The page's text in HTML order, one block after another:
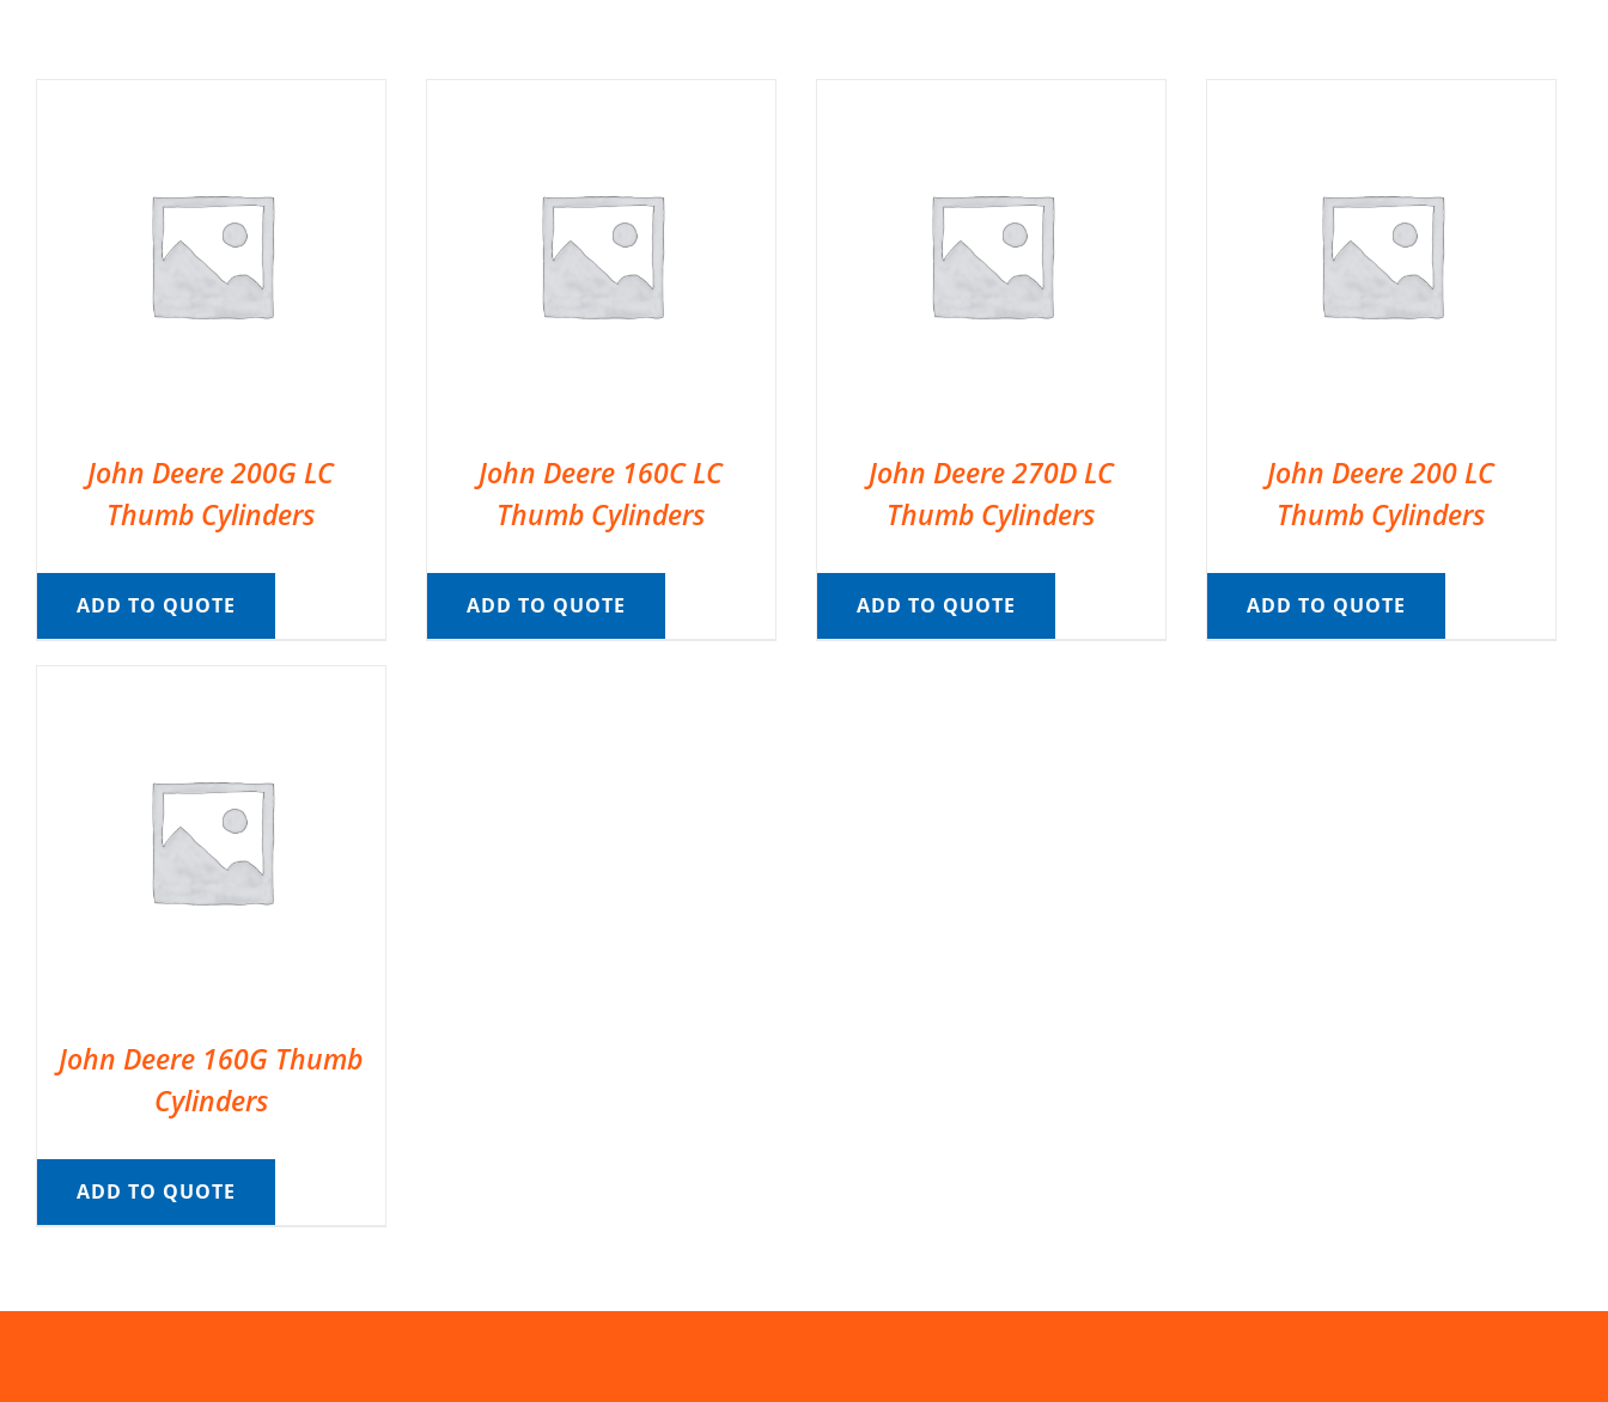
John Deere 200G LC
Thumb Cylinders
ADD TO QUOTE
John Deere 160C LC
Thumb Cylinders
ADD TO QUOTE
John Deere 270D LC
Thumb Cylinders
ADD TO QUOTE
John Deere 200 LC
Thumb Cylinders
ADD TO QUOTE
John Deere 160G Thumb
Cylinders
ADD TO QUOTE